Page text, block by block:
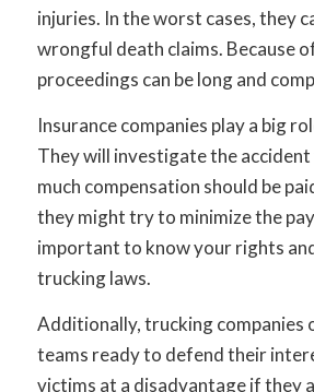
injuries. In the worst cases, they
wrongful death claims. Because
proceedings can be long and
Insurance companies play a big
They will investigate the
much compensation should be
they might try to minimize the
important to know your rights
trucking laws.
Additionally, trucking companies
teams ready to defend their
victims at a disadvantage if they